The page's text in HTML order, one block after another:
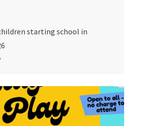
starting school in